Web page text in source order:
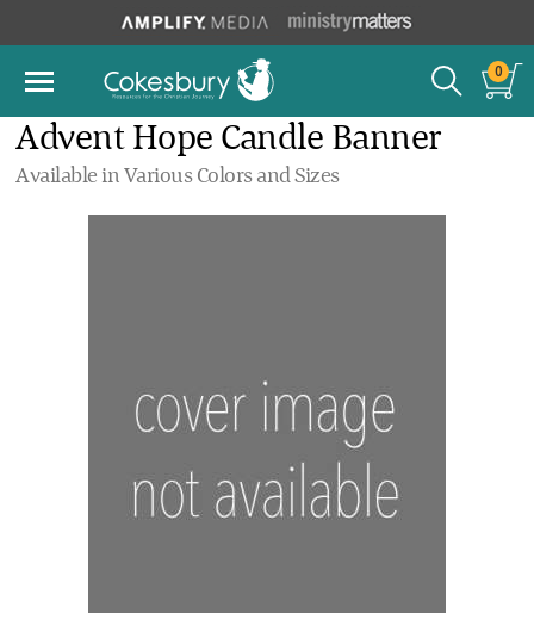
0
Advent Hope Candle Banner
Available in Various Colors and Sizes